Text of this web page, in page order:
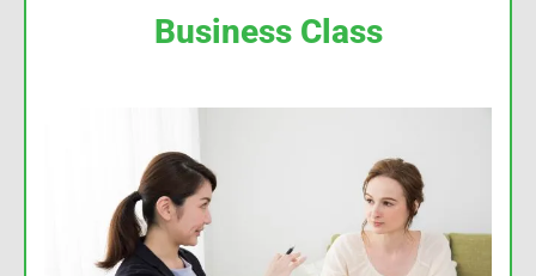
Business Class